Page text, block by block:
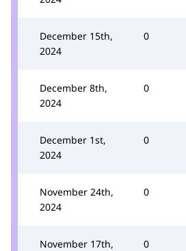
December 15th,
2024
0
December 8th,
2024
0
December 1st,
2024
0
November 24th,
2024
0
November 17th,
0